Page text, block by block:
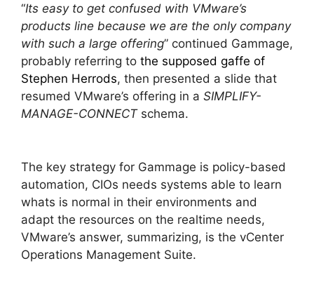
“Its easy to get confused with VMware’s
products line because we are the only company
with such a large offering” continued Gammage,
probably referring to the supposed gaffe of
Stephen Herrods, then presented a slide that
resumed VMware’s offering in a SIMPLIFY-
MANAGE-CONNECTschema.
The key strategy for Gammage is policy-based
automation, CIOs needs systems able to learn
whats is normal in their environments and
adapt the resources on the realtime needs,
VMware’s answer, summarizing, is the vCenter
Operations Management Suite.